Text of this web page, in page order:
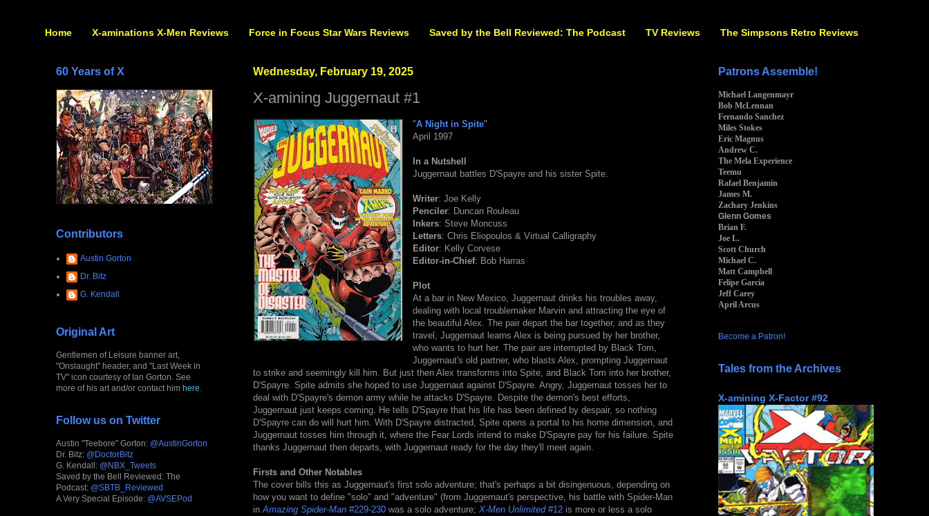
Home X-aminations X-Men Reviews Force in Focus Star Wars Reviews Saved by the Bell Reviewed: The Podcast TV Reviews The Simpsons Retro Reviews
Wednesday, February 19, 2025
X-amining Juggernaut #1
"A Night in Spite"
April 1997
In a Nutshell
Juggernaut battles D'Spayre and his sister Spite.
Writer: Joe Kelly
Penciler: Duncan Rouleau
Inkers: Steve Moncuss
Letters: Chris Eliopoulos & Virtual Calligraphy
Editor: Kelly Corvese
Editor-in-Chief: Bob Harras
Plot
At a bar in New Mexico, Juggernaut drinks his troubles away,
dealing with local troublemaker Marvin and attracting the eye of
the beautiful Alex. The pair depart the bar together, and as they
travel, Juggernaut learns Alex is being pursued by her brother,
who wants to hurt her. The pair are interrupted by Black Tom,
Juggernaut's old partner, who blasts Alex, prompting Juggernaut
to strike and seemingly kill him. But just then Alex transforms into Spite, and Black Tom into her brother,
D'Spayre. Spite admits she hoped to use Juggernaut against D'Spayre. Angry, Juggernaut tosses her to
deal with D'Spayre's demon army while he attacks D'Spayre. Despite the demon's best efforts,
Juggernaut just keeps coming. He tells D'Spayre that his life has been defined by despair, so nothing
D'Spayre can do will hurt him. With D'Spayre distracted, Spite opens a portal to his home dimension, and
Juggernaut tosses him through it, where the Fear Lords intend to make D'Spayre pay for his failure. Spite
thanks Juggernaut then departs, with Juggernaut ready for the day they'll meet again.
Firsts and Other Notables
The cover bills this as Juggernaut's first solo adventure; that's perhaps a bit disingenuous, depending on
how you want to define "solo" and "adventure" (from Juggernaut's perspective, his battle with Spider-Man
inAmazing Spider-Man#229-230was a solo adventure; X-Men Unlimited#12is more or less a solo
60 Years of X
Contributors
Austin Gorton
Dr. Bitz
G. Kendall
Original Art
Gentlemen of Leisure banner art,
"Onslaught" header, and "Last Week in
TV" icon courtesy of Ian Gorton. See
more of his art and/or contact him here
Follow us on Twitter
Austin "Teebore" Gorton: @AustinGorton
Dr. Bitz: @DoctorBitz
G. Kendall: @NBX_Tweets
Saved by the Bell Reviewed: The
Podcast: @SBTB_Reviewed
A Very Special Episode: @AVSEPod
Patrons Assemble!
Michael Langenmayr
Bob McLennan
Fernando Sanchez
Miles Stokes
Eric Magnus
Andrew C.
The Mela Experience
Teemu
Rafael Benjamin
James M.
Zachary Jenkins
Glenn Gomes
Brian F.
Joe L.
Scott Church
Michael C.
Matt Campbell
Felipe Garcia
Jeff Carey
April Arcus
Become a Patron!
Tales from the Archives
X-amining X-Factor #92